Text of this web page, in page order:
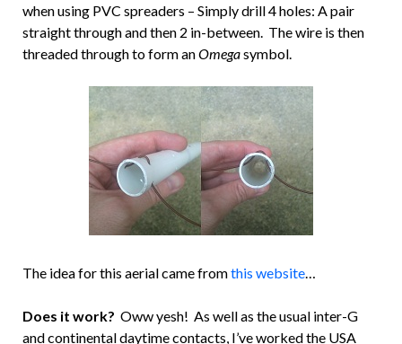
when using PVC spreaders – Simply drill 4 holes: A pair
straight through and then 2 in-between. The wire is then
threaded through to form anOmegasymbol.
The idea for this aerial came fromthis website…
Does it work? Oww yesh! As well as the usual inter-G
and continental daytime contacts, I’ve worked the USA